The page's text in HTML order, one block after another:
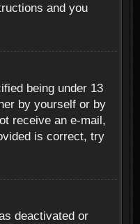
and you
being under 13
by yourself or by
receive an e-mail,
is correct, try
deactivated or